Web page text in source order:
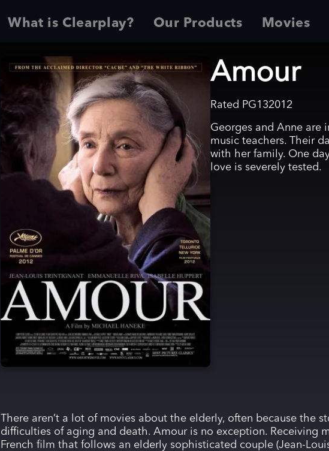
What is Clearplay? Our Products Movies
Amour
Rated PG132012
Georges and Anne are
music teachers. Their
with her family. One
love is severely tested.
There aren’t a lot of movies about the elderly, often because the
difficulties of aging and death. Amour is no exception. Receiving
French film that follows an elderly sophisticated couple (Jean-